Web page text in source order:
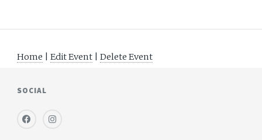
Home |Edit Event |Delete Event
SOCIAL